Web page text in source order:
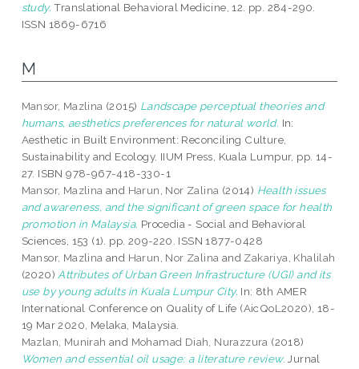
study. Translational Behavioral Medicine, 12. pp. 284-290.
ISSN 1869-6716
M
Mansor, Mazlina (2015) Landscape perceptual theories and
humans, aesthetics preferences for natural world. In:
Aesthetic in Built Environment: Reconciling Culture,
Sustainability and Ecology. IIUM Press, Kuala Lumpur, pp. 14-
27. ISBN 978-967-418-330-1
Mansor, Mazlina and Harun, Nor Zalina (2014) Health issues
and awareness, and the significant of green space for health
promotion in Malaysia. Procedia - Social and Behavioral
Sciences, 153 (1). pp. 209-220. ISSN 1877-0428
Mansor, Mazlina and Harun, Nor Zalina and Zakariya, Khalilah
(2020) Attributes of Urban Green Infrastructure (UGI) and its
use by young adults in Kuala Lumpur City. In: 8th AMER
International Conference on Quality of Life (AicQoL2020), 18-
19 Mar 2020, Melaka, Malaysia.
Mazlan, Munirah and Mohamad Diah, Nurazzura (2018)
Women and essential oil usage: a literature review. Jurnal